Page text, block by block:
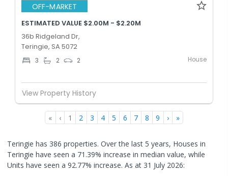
OFF-MARKET
ESTIMATED VALUE $2.00M - $2.20M
36b Ridgeland Dr,
Teringie, SA 5072
3 2 2 House
View Property History
« ‹ 1 2 3 4 5 6 7 8 9 › »
Teringie has 386 properties. Over the last 5 years, Houses in
Teringie have seen a 71.39% increase in median value, while
Units have seen a 92.77% increase. As at 31 July 2026: